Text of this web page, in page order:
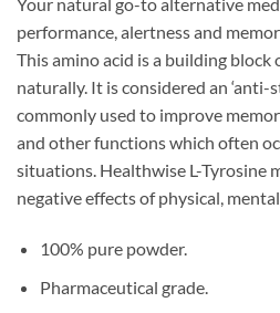
Your natural go-to alternative
performance, alertness and
This amino acid is a building
naturally. It is considered an ‘anti-
commonly used to improve
and other functions which often
situations. Healthwise L-Tyrosine
negative effects of physical,
100% pure powder.
Pharmaceutical grade.